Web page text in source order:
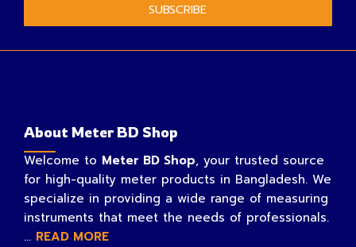
SUBSCRIBE
About Meter BD Shop
Welcome to Meter BD Shop, your trusted source
for high-quality meter products in Bangladesh. We
specialize in providing a wide range of measuring
instruments that meet the needs of professionals.
... READ MORE